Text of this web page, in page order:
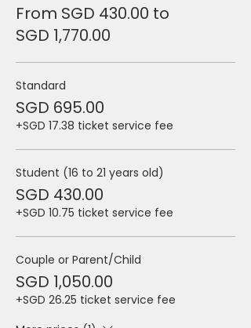
From SGD 430.00 to
SGD 1,770.00
Standard
SGD 695.00
+SGD 17.38 ticket service fee
Student (16 to 21 years old)
SGD 430.00
+SGD 10.75 ticket service fee
Couple or Parent/Child
SGD 1,050.00
+SGD 26.25 ticket service fee